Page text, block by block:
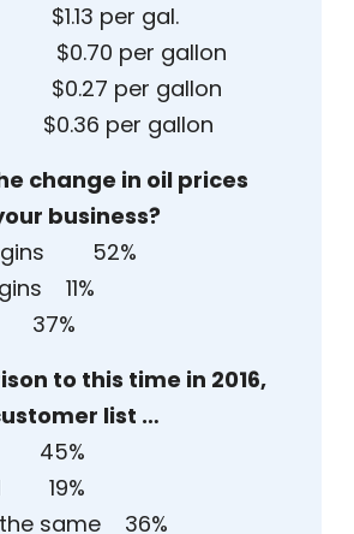
per gal.
$0.70 per gallon
$0.27 per gallon
per gallon
change in oil prices
business?
52%
11%
37%
to this time in 2016,
list …
45%
19%
same 36%